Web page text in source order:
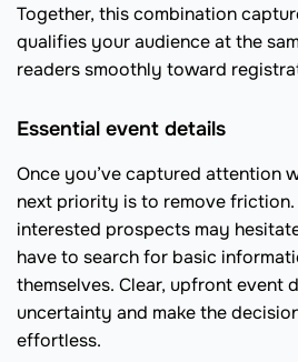
Together, this combination
qualifies your audience at the
readers smoothly toward
Essential event details
Once you’ve captured attention
next priority is to remove friction.
interested prospects may
have to search for basic
themselves. Clear, upfront event
uncertainty and make the
effortless.